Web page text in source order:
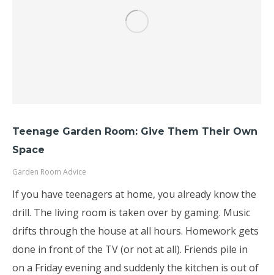
Teenage Garden Room: Give Them Their Own
Space
Garden Room Advice
If you have teenagers at home, you already know the
drill. The living room is taken over by gaming. Music
drifts through the house at all hours. Homework gets
done in front of the TV (or not at all). Friends pile in
on a Friday evening and suddenly the kitchen is out of